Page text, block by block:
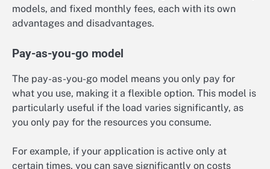
models, and fixed monthly fees, each with its own
advantages and disadvantages.
Pay-as-you-go model
The pay-as-you-go model means you only pay for
what you use, making it a flexible option. This model is
particularly useful if the load varies significantly, as
you only pay for the resources you consume.
For example, if your application is active only at
certain times, you can save significantly on costs